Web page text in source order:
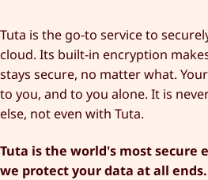
Tuta is the go-to service to
cloud. Its built-in encryption
stays secure, no matter what.
to you, and to you alone. It is
else, not even with Tuta.
Tuta is the world's most secure
we protect your data at all